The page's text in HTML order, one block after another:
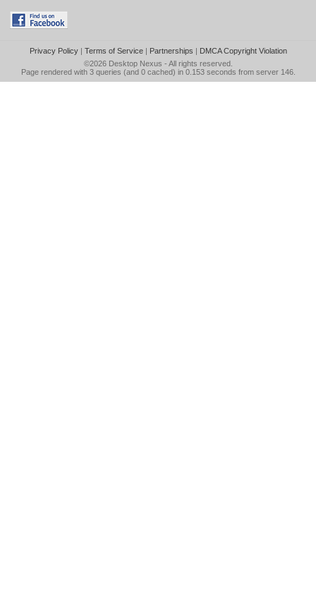
Privacy Policy| Terms of Service| Partnerships | DMCA Copyright Violation
©2026 Desktop Nexus - All rights reserved.
Page rendered with 3 queries (and 0 cached) in 0.153 seconds from server 146.